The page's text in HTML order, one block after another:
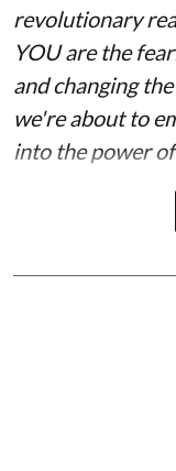
revolutionary
YOU are the
and changing
we're about to
into the power